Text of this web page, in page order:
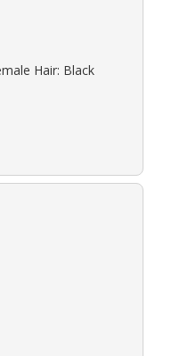
Hair: Black